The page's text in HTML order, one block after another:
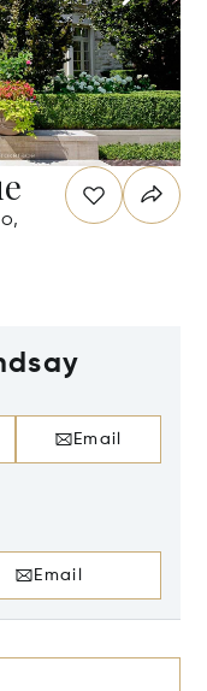
Email
Email